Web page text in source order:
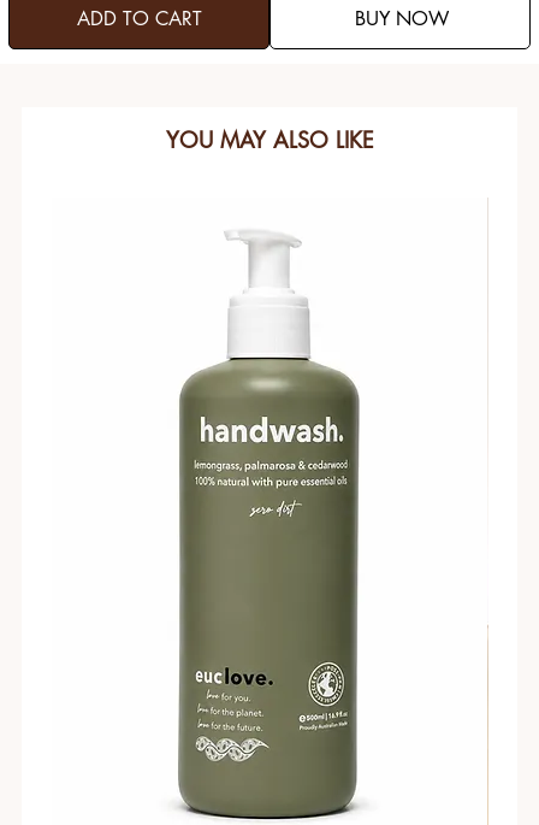
ADD TO CART BUY NOW
YOU MAY ALSO LIKE